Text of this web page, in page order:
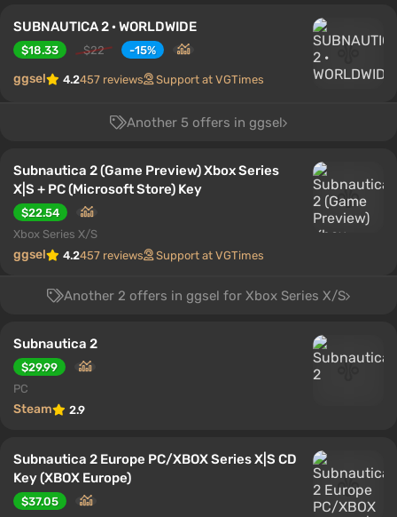
SUBNAUTICA 2 · WORLDWIDE
$18.33 $22 -15%
ggsel 4.2457 reviews Support at VGTimes
Another 5 offers in ggsel
Subnautica 2 (Game Preview) Xbox Series
X|S + PC (Microsoft Store) Key
$22.54
Xbox Series X/S
ggsel 4.2457 reviews Support at VGTimes
Another 2 offers in ggsel for Xbox Series X/S
Subnautica 2
$29.99
PC
Steam 2.9
Subnautica 2 Europe PC/XBOX Series X|S CD
Key (XBOX Europe)
$37.05